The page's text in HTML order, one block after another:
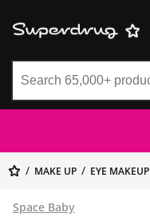
MAKE UP EYE MAKEUP
Space Baby